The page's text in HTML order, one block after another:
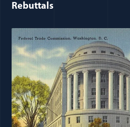
Rebuttals